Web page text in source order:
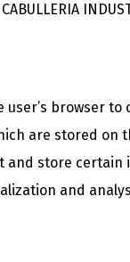
user’s browser
are stored
store
and